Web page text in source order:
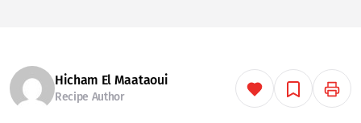
Hicham El Maataoui
Recipe Author